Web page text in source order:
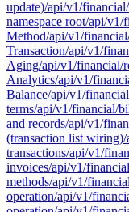
update)/api/v1/
namespace root/api/v1/
Method/api/v1/
Transaction/api/v1/
Aging/api/v1/financial/
Analytics/api/v1/
Balance/api/v1/
terms/api/v1/financial/
and records/api/v1/
(transaction list wiring)/
transactions/api/v1/
invoices/api/v1/
methods/api/v1/
operation/api/v1/